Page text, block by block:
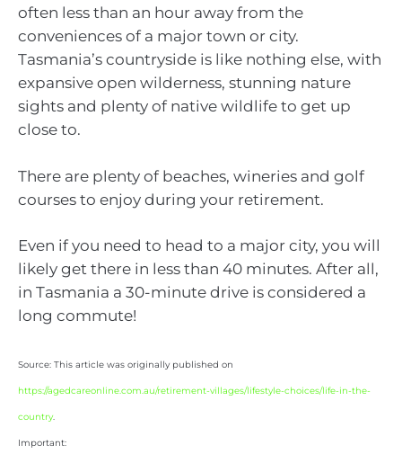
often less than an hour away from the
conveniences of a major town or city.
Tasmania’s countryside is like nothing else, with
expansive open wilderness, stunning nature
sights and plenty of native wildlife to get up
close to.
There are plenty of beaches, wineries and golf
courses to enjoy during your retirement.
Even if you need to head to a major city, you will
likely get there in less than 40 minutes. After all,
in Tasmania a 30-minute drive is considered a
long commute!
Source: This article was originally published on
https://agedcareonline.com.au/retirement-villages/lifestyle-choices/life-in-the-
country.
Important: